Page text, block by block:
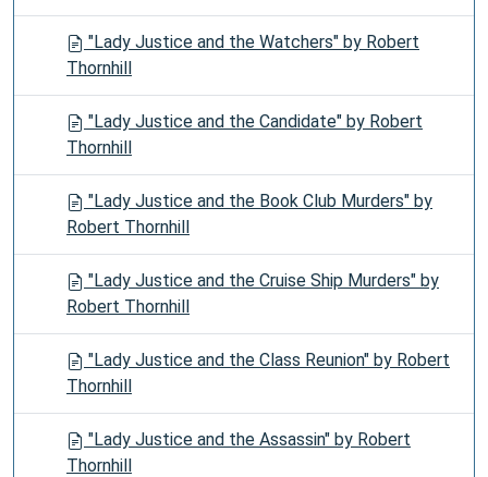
"Lady Justice and the Watchers" by Robert
Thornhill
"Lady Justice and the Candidate" by Robert
Thornhill
"Lady Justice and the Book Club Murders" by
Robert Thornhill
"Lady Justice and the Cruise Ship Murders" by
Robert Thornhill
"Lady Justice and the Class Reunion" by Robert
Thornhill
"Lady Justice and the Assassin" by Robert
Thornhill